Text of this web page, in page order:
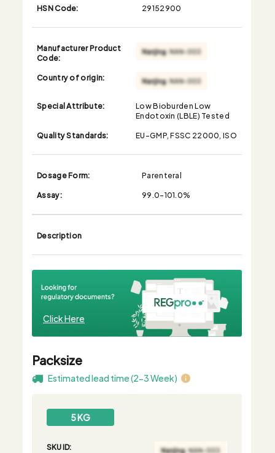
HSN Code:
29152900
Manufacturer Product
Code:
Country of origin:
Special Attribute:
Low Bioburden Low
Endotoxin (LBLE) Tested
Quality Standards:
EU-GMP, FSSC 22000, ISO
Dosage Form:
Parenteral
Assay:
99.0-101.0%
Description
Click Here
Packsize
Estimated lead time (2-3 Week)
5 KG
SKU ID: